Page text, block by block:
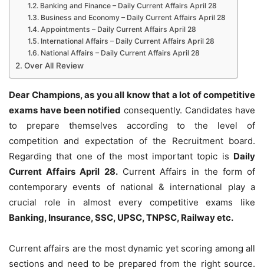
Banking and Finance – Daily Current Affairs April 28
Business and Economy – Daily Current Affairs April 28
Appointments – Daily Current Affairs April 28
International Affairs – Daily Current Affairs April 28
National Affairs – Daily Current Affairs April 28
Over All Review
Dear Champions, as you all know that a lot of competitive
exams have been notified consequently. Candidates have
to prepare themselves according to the level of
competition and expectation of the Recruitment board.
Regarding that one of the most important topic is Daily
Current Affairs April 28.Current Affairs in the form of
contemporary events of national & international play a
crucial role in almost every competitive exams like
Banking, Insurance, SSC, UPSC, TNPSC, Railway etc.
Current affairs are the most dynamic yet scoring among all
sections and need to be prepared from the right source.